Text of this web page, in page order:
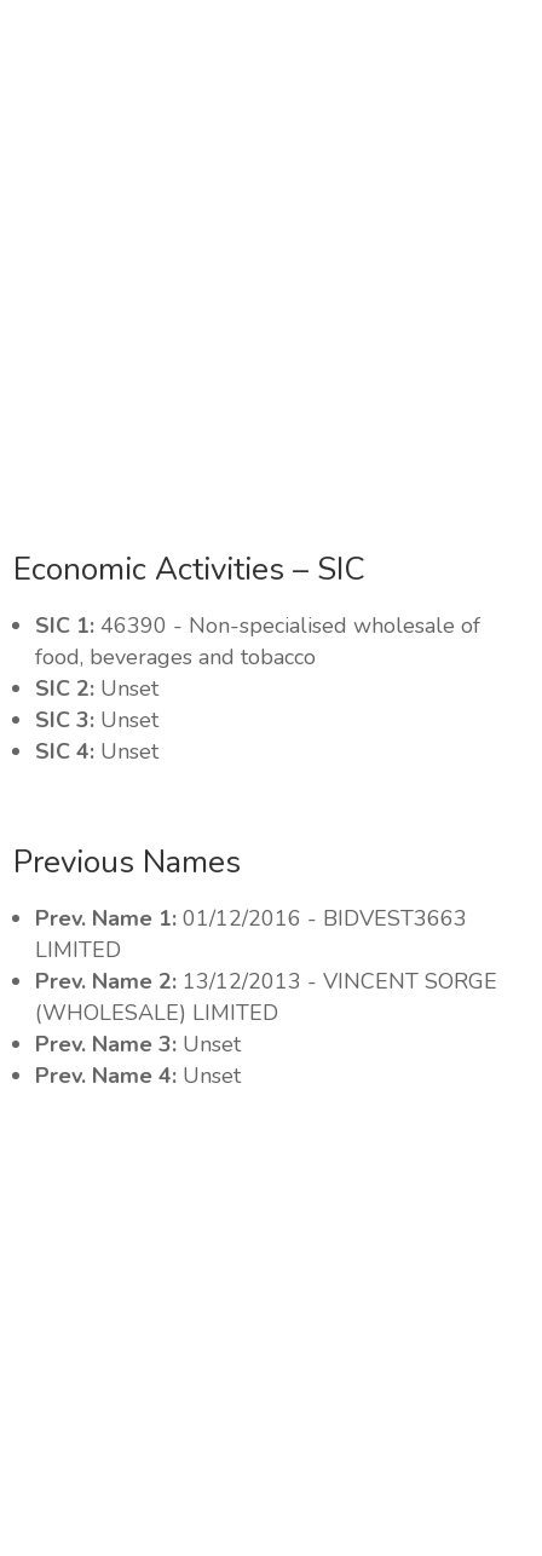
Economic Activities – SIC
SIC 1:46390 - Non-specialised wholesale of
food, beverages and tobacco
SIC 2: Unset
SIC 3: Unset
SIC 4: Unset
Previous Names
Prev. Name 1:01/12/2016 - BIDVEST3663
LIMITED
Prev. Name 2: 13/12/2013 - VINCENT SORGE
(WHOLESALE) LIMITED
Prev. Name 3: Unset
Prev. Name 4: Unset